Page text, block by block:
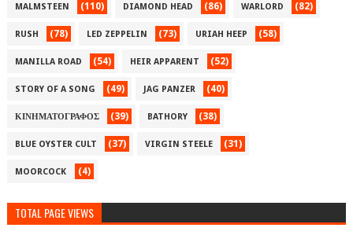
MALMSTEEN (110) DIAMOND HEAD (86) WARLORD (82)
RUSH (78) LED ZEPPELIN (73) URIAH HEEP (58)
MANILLA ROAD (54) HEIR APPARENT (52)
STORY OF A SONG (49) JAG PANZER (40)
ΚΙΝΗΜΑΤΟΓΡΑΦΟΣ (39) BATHORY (38)
BLUE OYSTER CULT (37) VIRGIN STEELE (31)
MOORCOCK (4)
TOTAL PAGE VIEWS